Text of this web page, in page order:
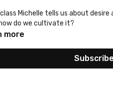
Michelle tells us about
do we cultivate it?
more